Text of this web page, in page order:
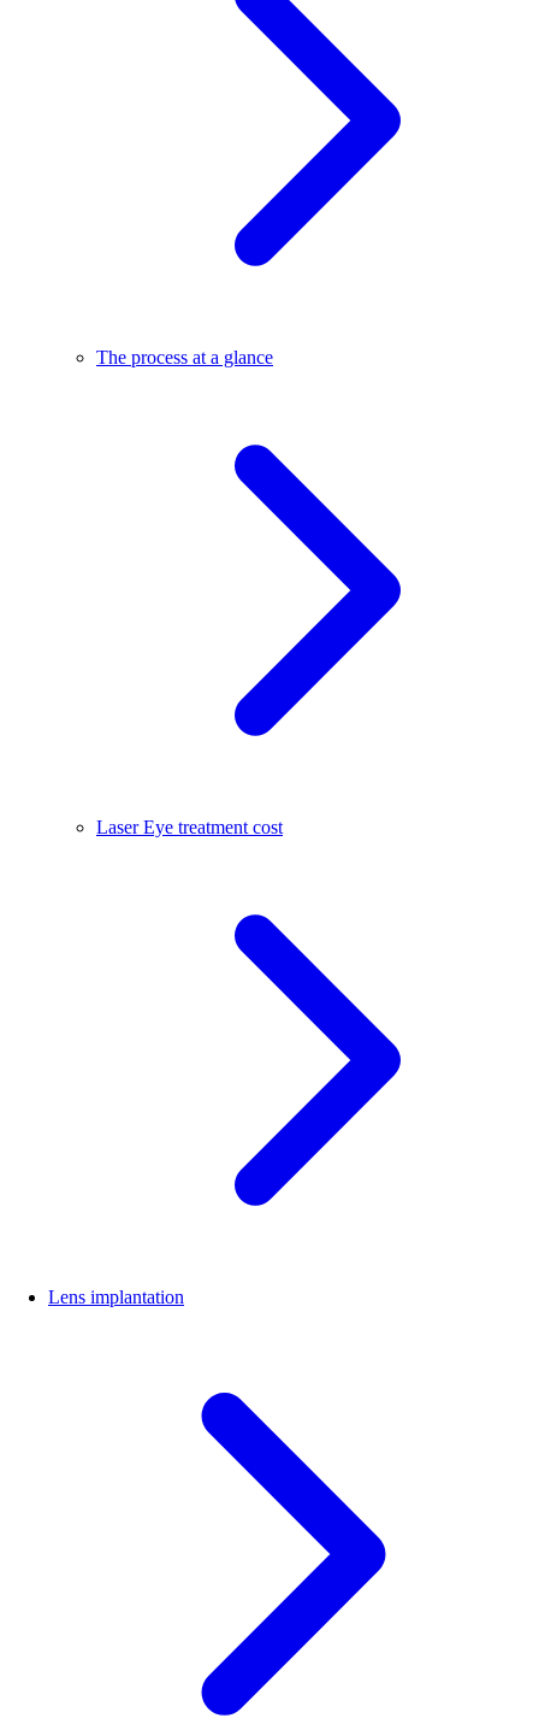
The process at a glance
Laser Eye treatment cost
Lens implantation